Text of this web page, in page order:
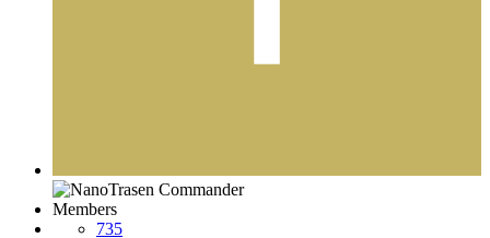
Members
735